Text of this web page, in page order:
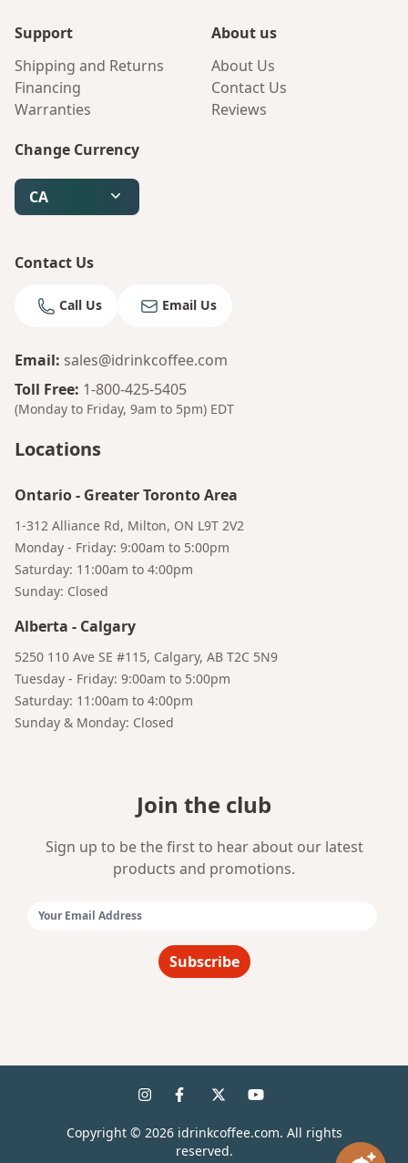
Support
Shipping and Returns
Financing
Warranties
About us
About Us
Contact Us
Reviews
Change Currency
CA
Contact Us
Call Us Email Us
Email: sales@idrinkcoffee.com
Toll Free: 1-800-425-5405
(Monday to Friday, 9am to 5pm) EDT
Locations
Ontario- Greater Toronto Area
1-312 Alliance Rd, Milton, ON L9T 2V2
Monday - Friday: 9:00am to 5:00pm
Saturday: 11:00am to 4:00pm
Sunday: Closed
Alberta - Calgary
5250 110 Ave SE #115, Calgary, AB T2C 5N9
Tuesday - Friday: 9:00am to 5:00pm
Saturday: 11:00am to 4:00pm
Sunday & Monday: Closed
Join the club
Sign up to be the first to hear about our latest
products and promotions.
Subscribe
Copyright © 2026idrinkcoffee.com. All rights
reserved.
Bruno